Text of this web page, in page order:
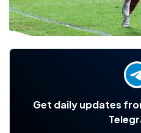
Get daily updates